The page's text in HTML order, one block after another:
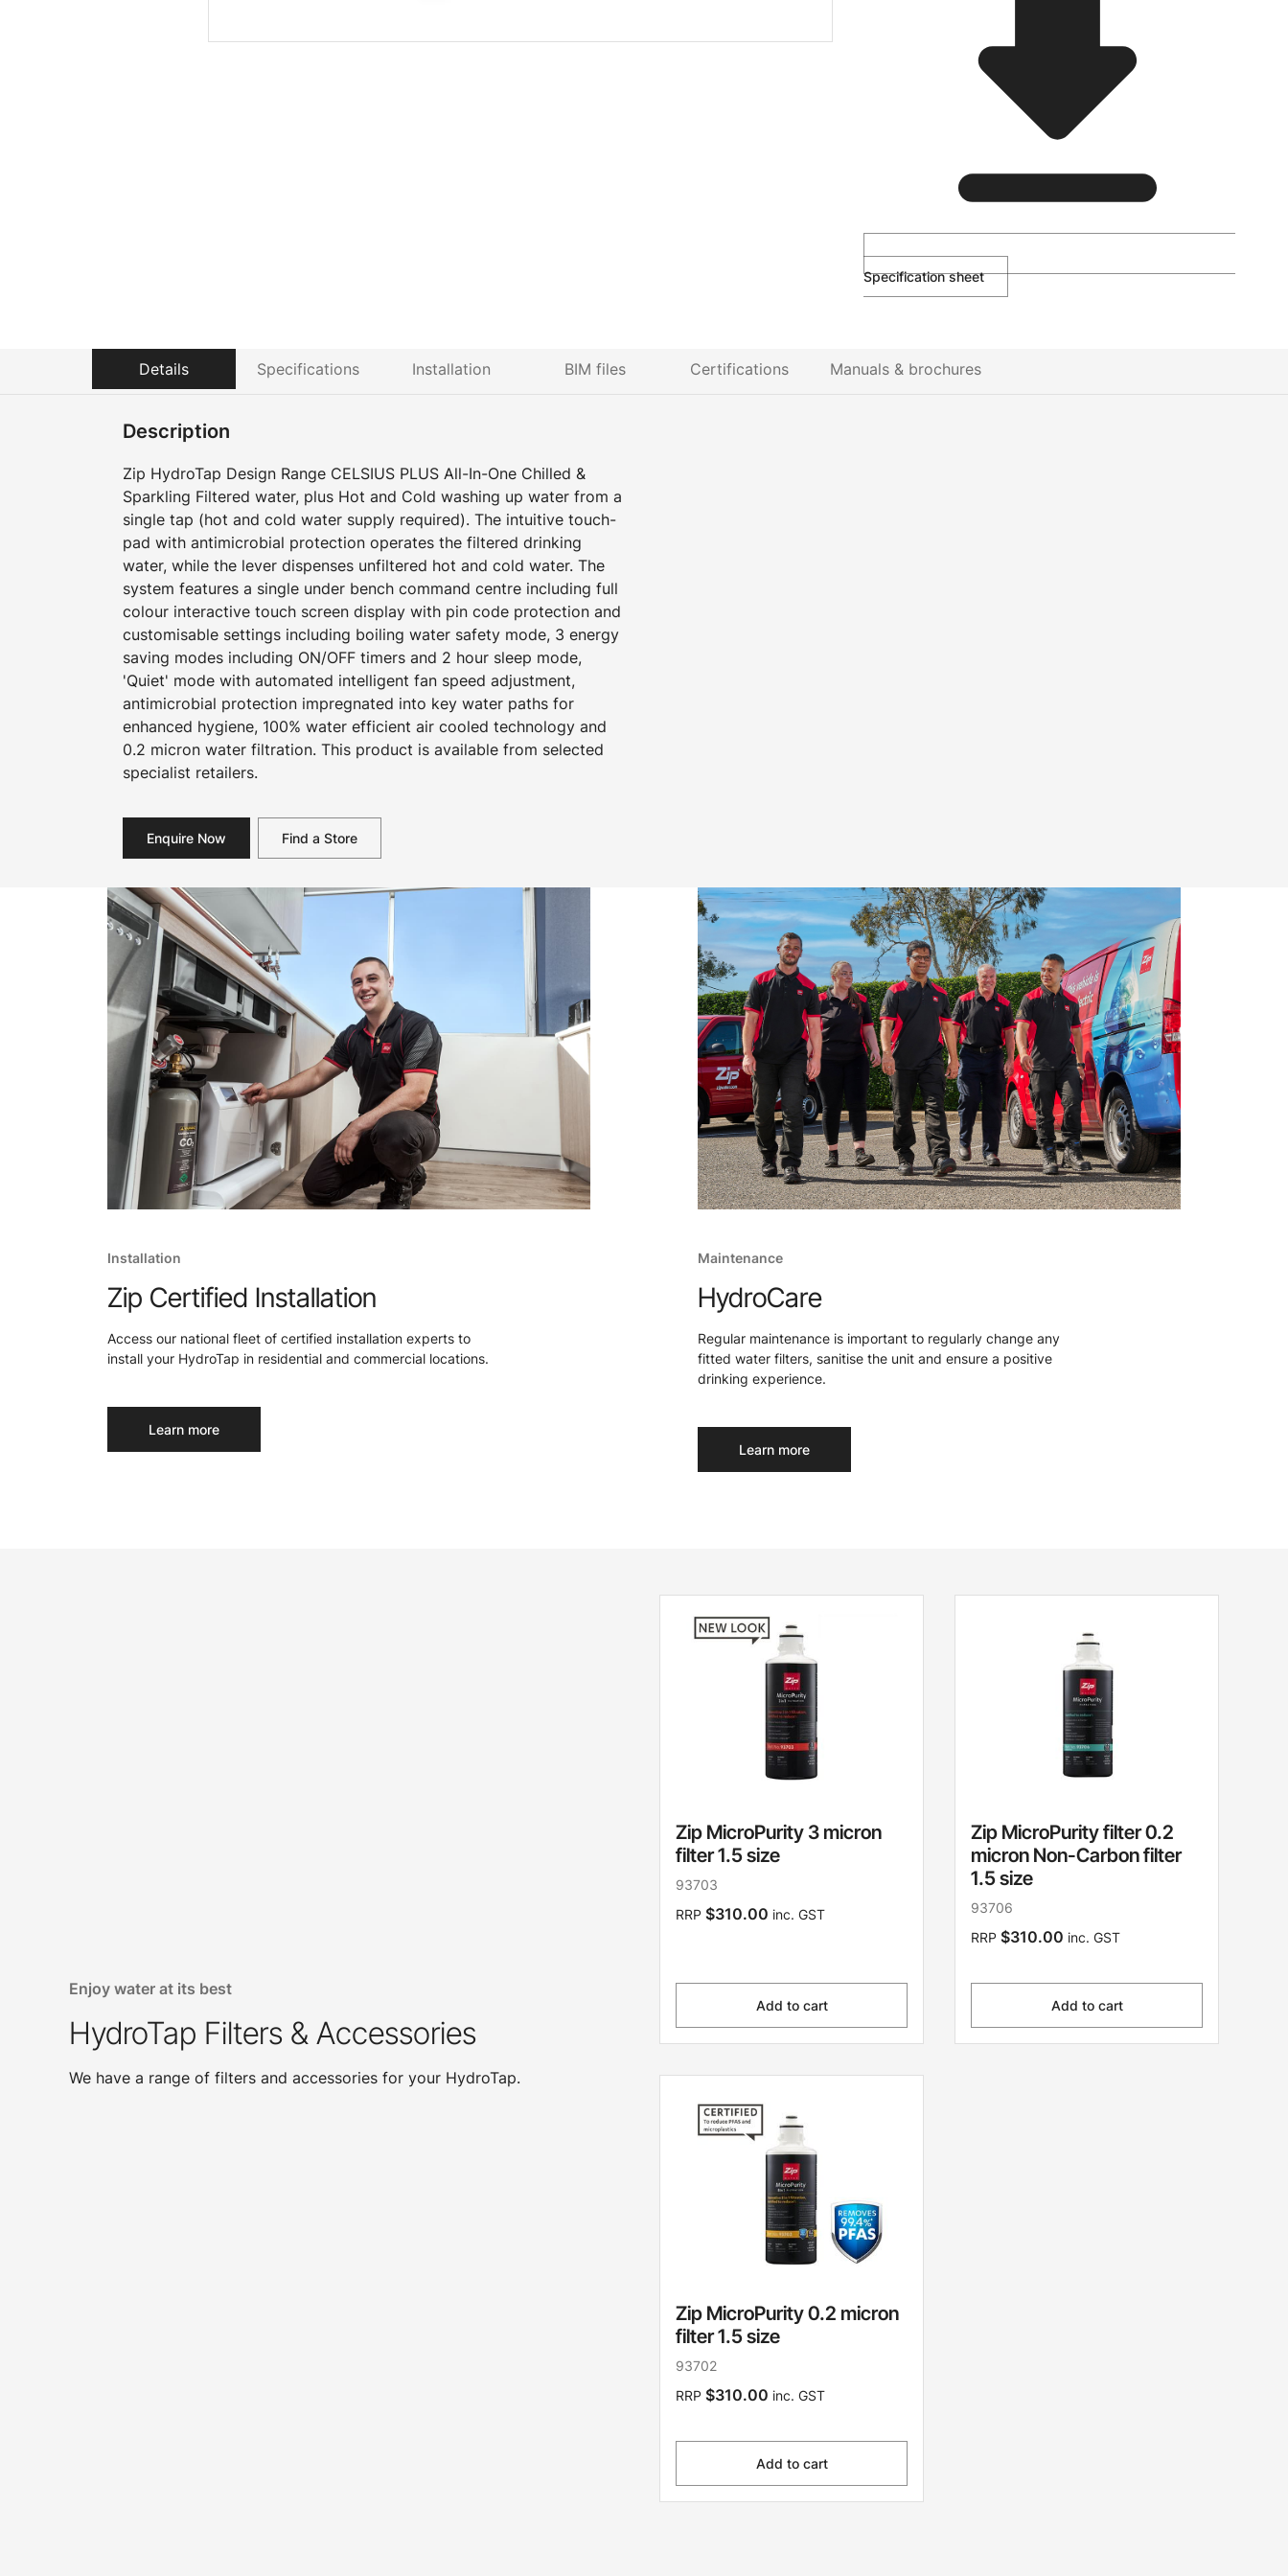
Specification sheet
Details Specifications Installation BIM files Certifications Manuals & brochures
Description
Zip HydroTap Design Range CELSIUS PLUS All-In-One Chilled &
Sparkling Filtered water, plus Hot and Cold washing up water from a
single tap (hot and cold water supply required). The intuitive touch-
pad with antimicrobial protection operates the filtered drinking
water, while the lever dispenses unfiltered hot and cold water. The
system features a single under bench command centre including full
colour interactive touch screen display with pin code protection and
customisable settings including boiling water safety mode, 3 energy
saving modes including ON/OFF timers and 2 hour sleep mode,
'Quiet' mode with automated intelligent fan speed adjustment,
antimicrobial protection impregnated into key water paths for
enhanced hygiene, 100% water efficient air cooled technology and
0.2 micron water filtration. This product is available from selected
specialist retailers.
Enquire Now Find a Store
Installation
Zip Certified Installation
Access our national fleet of certified installation experts to
install your HydroTap in residential and commercial locations.
Learn more
Maintenance
HydroCare
Regular maintenance is important to regularly change any
fitted water filters, sanitise the unit and ensure a positive
drinking experience.
Learn more
Enjoy water at its best
HydroTap Filters & Accessories
We have a range of filters and accessories for your HydroTap.
Zip MicroPurity 3 micron
filter 1.5 size
93703
RRP $310.00 inc. GST
Add to cart
Zip MicroPurity filter 0.2
micron Non-Carbon filter
1.5 size
93706
RRP $310.00 inc. GST
Add to cart
Zip MicroPurity 0.2 micron
filter 1.5 size
93702
RRP $310.00 inc. GST
Add to cart